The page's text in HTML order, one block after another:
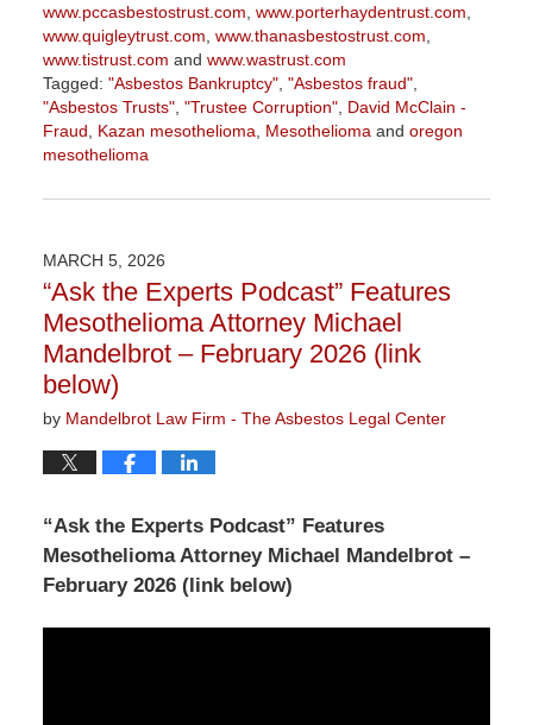
www.pccasbestostrust.com www.porterhaydentrust.com
www.quigleytrust.com www.thanasbestostrust.com
www.tistrust.com and www.wastrust.com
Tagged: "Asbestos Bankruptcy", "Asbestos fraud",
"Asbestos Trusts", "Trustee Corruption", David McClain -
Fraud
Kazan mesothelioma Mesothelioma and oregon
mesothelioma
June
3:07
pm
MARCH 5, 2026
“Ask the Experts Podcast” Features
Mesothelioma Attorney Michael
Mandelbrot – February 2026 (link
below)
by Mandelbrot Law Firm - The Asbestos Legal Center
“Ask the Experts Podcast” Features
Mesothelioma Attorney Michael Mandelbrot –
February 2026 (link below)